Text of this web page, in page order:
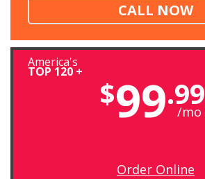
CALL NOW
America's
TOP 120 +
$99.99
/mo
Order Online